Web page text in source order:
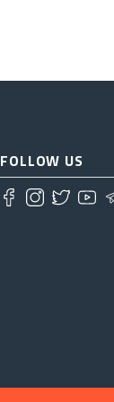
FOLLOW US